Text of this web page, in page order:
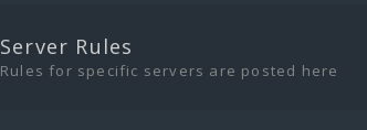
Server Rules
Rules for specific servers are posted here